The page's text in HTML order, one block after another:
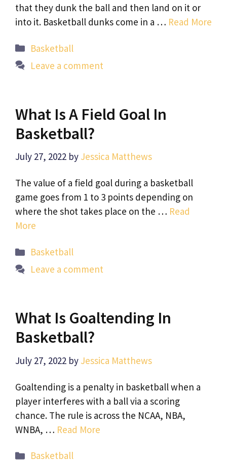
that they dunk the ball and then land on it or
into it. Basketball dunks come in a … Read More
Categories
Basketball
Leave a comment
What Is A Field Goal In
Basketball?
July 27, 2022 by Jessica Matthews
The value of a field goal during a basketball
game goes from 1 to 3 points depending on
where the shot takes place on the … Read
More
Categories
Basketball
Leave a comment
What Is Goaltending In
Basketball?
July 27, 2022 by Jessica Matthews
Goaltending is a penalty in basketball when a
player interferes with a ball via a scoring
chance. The rule is across the NCAA, NBA,
WNBA, … Read More
Categories
Basketball